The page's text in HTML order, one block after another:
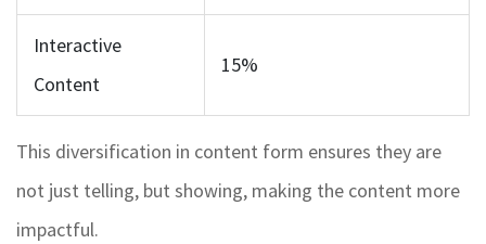
Interactive
Content
15%
This diversification in content form ensures they are
not just telling, but showing, making the content more
impactful.